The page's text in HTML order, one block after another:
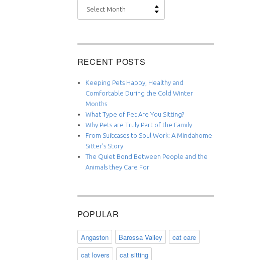
RECENT POSTS
Keeping Pets Happy, Healthy and
Comfortable During the Cold Winter
Months
What Type of Pet Are You Sitting?
Why Pets are Truly Part of the Family
From Suitcases to Soul Work: A Mindahome
Sitter’s Story
The Quiet Bond Between People and the
Animals they Care For
POPULAR
Angaston Barossa Valley
cat care
cat lovers
cat sitting